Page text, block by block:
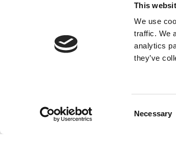
This
We use
traffic. We
analytics
they’ve
Necessary
Faceguards are
combat overcrowding.